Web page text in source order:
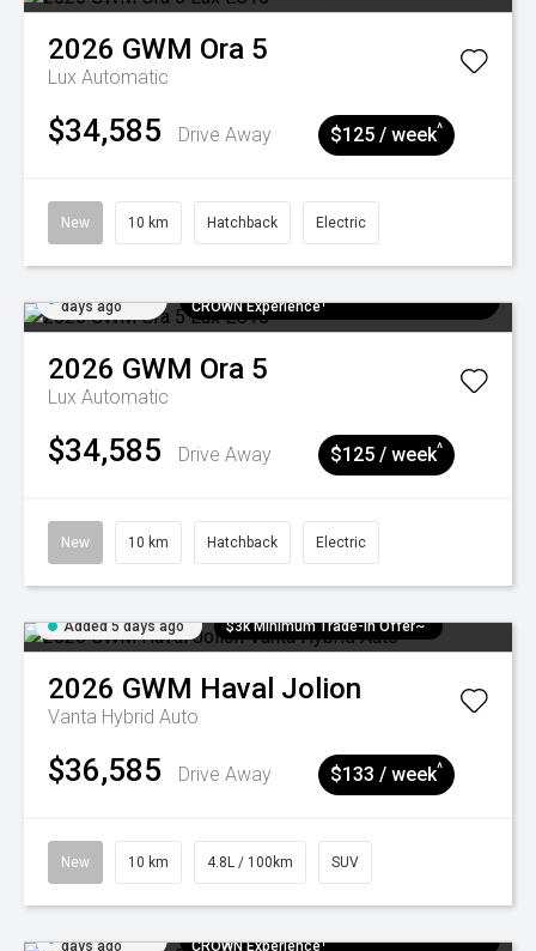
2026 GWM Ora 5
Lux Automatic
$34,585 Drive Away $125 / week^
New 10 km Hatchback Electric
days ago
CROWN Experience¹
2026 GWM Ora 5
Lux Automatic
$34,585 Drive Away $125 / week^
New 10 km Hatchback Electric
Added 5 days ago $3k Minimum Trade-in Offer~
2026 GWM Haval Jolion
Vanta Hybrid Auto
$36,585 Drive Away $133 / week^
New 10 km 4.8L / 100km SUV
days ago
CROWN Experience¹